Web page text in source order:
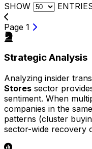
SHOW
Page 1
Strategic Analysis
Analyzing insider
Stores sector
sentiment. When
companies in the
patterns (cluster
sector-wide recovery